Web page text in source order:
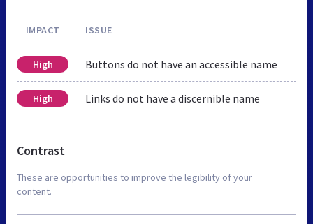
IMPACT ISSUE
High Buttons do not have an accessible name
High Links do not have a discernible name
Contrast
These are opportunities to improve the legibility of your
content.